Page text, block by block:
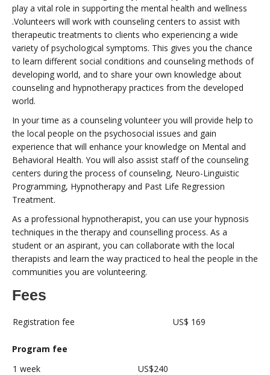
play a vital role in supporting the mental health and wellness
.Volunteers will work with counseling centers to assist with
therapeutic treatments to clients who experiencing a wide
variety of psychological symptoms. This gives you the chance
to learn different social conditions and counseling methods of
developing world, and to share your own knowledge about
counseling and hypnotherapy practices from the developed
world.
In your time as a counseling volunteer you will provide help to
the local people on the psychosocial issues and gain
experience that will enhance your knowledge on Mental and
Behavioral Health. You will also assist staff of the counseling
centers during the process of counseling, Neuro-Linguistic
Programming, Hypnotherapy and Past Life Regression
Treatment.
As a professional hypnotherapist, you can use your hypnosis
techniques in the therapy and counselling process. As a
student or an aspirant, you can collaborate with the local
therapists and learn the way practiced to heal the people in the
communities you are volunteering.
Fees
Registration fee US$ 169
Program fee
1 week
US$240